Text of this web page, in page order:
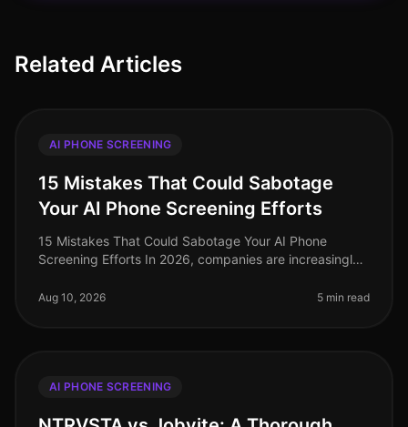
Related Articles
AI PHONE SCREENING
15 Mistakes That Could Sabotage
Your AI Phone Screening Efforts
15 Mistakes That Could Sabotage Your AI Phone
Screening Efforts In 2026, companies are increasingly
their recruitment process
Aug 10, 2026 5 min read
AI PHONE SCREENING